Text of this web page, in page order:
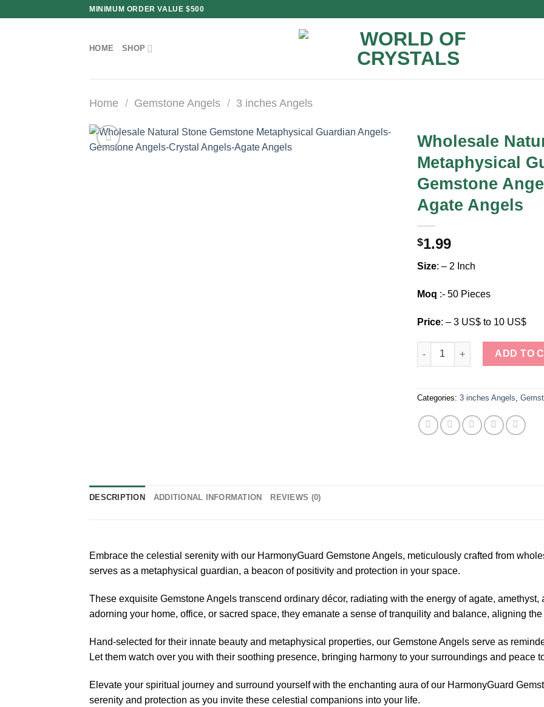
MINIMUM ORDER VALUE $500
HOME SHOP
Home / Gemstone Angels / 3 inches Angels
Wholesale
Metaphysical
Gemstone
Agate Angels
$1.99
Size: – 2 Inch
Moq :- 50 Pieces
Price: – 3 US$ to 10 US$
Wholesale Natural Stone
ADD TO
Categories: 3 inches Angels,
DESCRIPTION ADDITIONAL INFORMATION REVIEWS (0)
Embrace the celestial serenity with our HarmonyGuard Gemstone Angels, meticulously crafted from
serves as a metaphysical guardian, a beacon of positivity and protection in your space.
These exquisite Gemstone Angels transcend ordinary décor, radiating with the energy of agate,
adorning your home, office, or sacred space, they emanate a sense of tranquility and balance, aligning
Hand-selected for their innate beauty and metaphysical properties, our Gemstone Angels serve as
Let them watch over you with their soothing presence, bringing harmony to your surroundings and peace
Elevate your spiritual journey and surround yourself with the enchanting aura of our HarmonyGuard
serenity and protection as you invite these celestial companions into your life.